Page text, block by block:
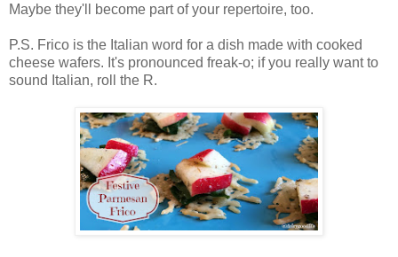
Maybe they'll become part of your repertoire, too.
P.S. Frico is the Italian word for a dish made with cooked
cheese wafers. It's pronounced freak-o; if you really want to
sound Italian, roll the R.